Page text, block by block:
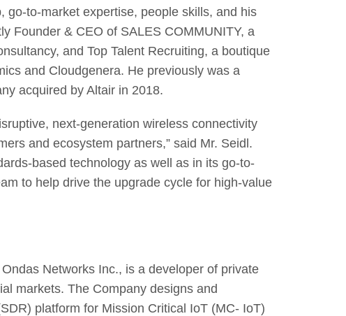
go-to-market expertise, people skills, and his
Founder & CEO of SALES COMMUNITY, a
and Top Talent Recruiting, a boutique
and Cloudgenera. He previously was a
acquired by Altair in 2018.
next-generation wireless connectivity
and ecosystem partners,” said Mr. Seidl.
based technology as well as in its go-to-
to help drive the upgrade cycle for high-value
Networks Inc., is a developer of private
markets. The Company designs and
platform for Mission Critical IoT (MC- IoT)